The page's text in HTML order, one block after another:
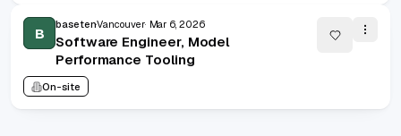
B
basetenVancouver Mar 6, 2026
Software Engineer, Model
Performance Tooling
On-site